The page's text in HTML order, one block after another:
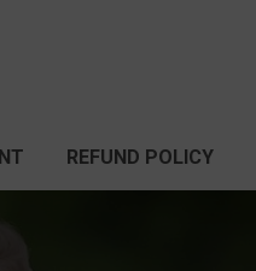
REFUND POLICY